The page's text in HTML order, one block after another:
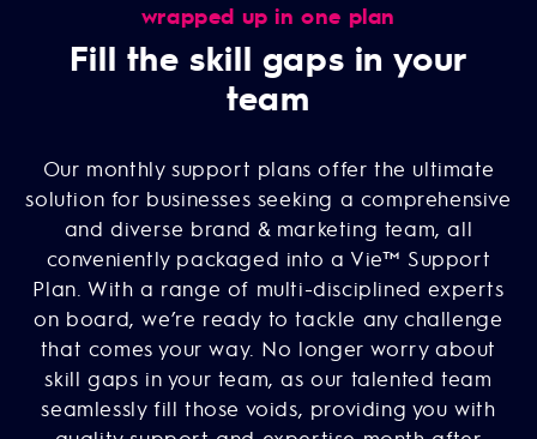
wrapped up in one plan
Fill the skill gaps in your
team
Our monthly support plans offer the ultimate
solution for businesses seeking a comprehensive
and diverse brand & marketing team, all
conveniently packaged into a Vie™ Support
Plan. With a range of multi-disciplined experts
on board, we’re ready to tackle any challenge
that comes your way. No longer worry about
skill gaps in your team, as our talented team
seamlessly fill those voids, providing you with